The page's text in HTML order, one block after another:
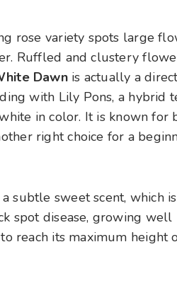
rose variety spots large
Ruffled and clustery
Dawnis actually a
with Lily Pons, a hybrid
in color. It is known for
right choice for a
subtle sweet scent, which
spot disease, growing
to reach its maximum height